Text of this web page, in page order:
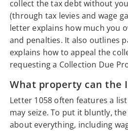
collect the tax debt without
(through tax levies and wage
letter explains how much you
and penalties. It also outlines
explains how to appeal the
requesting a Collection Due
What property can the
Letter 1058 often features a
may seize. To put it bluntly,
about everything, including